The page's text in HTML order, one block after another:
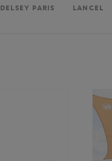
DELSEY PARIS LANCEL